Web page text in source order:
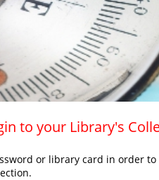
to your Library's
or library card in order to